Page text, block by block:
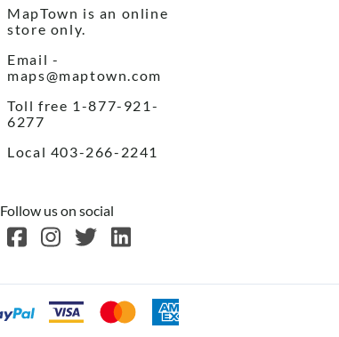
MapTown is an online
store only.
Email -
maps@maptown.com
Toll free 1-877-921-
6277
Local 403-266-2241
Follow us on social